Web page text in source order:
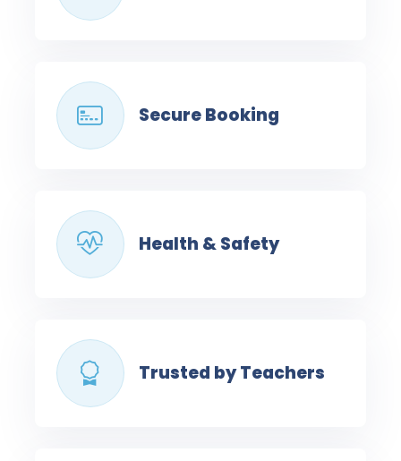
Secure Booking
Health & Safety
Trusted by Teachers